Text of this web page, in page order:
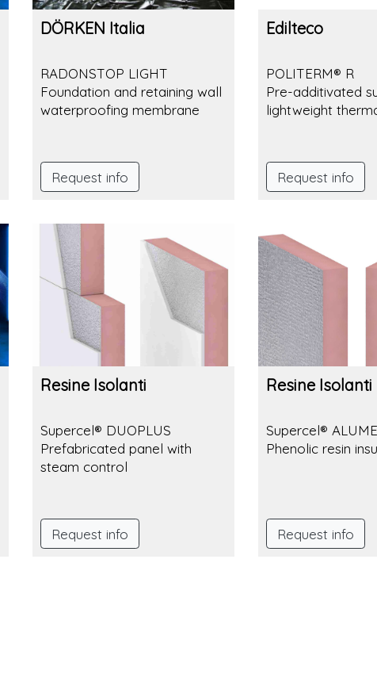
DÖRKEN Italia
RADONSTOP LIGHT
Foundation and retaining wall
waterproofing membrane
Request info
Edilteco
POLITERM® R
Pre-additivated
lightweight
Request info
Resine Isolanti
Supercel® DUOPLUS
Prefabricated panel with
steam control
Request info
Resine Isolanti
Supercel®
Phenolic resin
Request info